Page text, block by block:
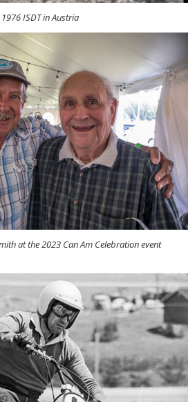
1976 ISDT in Austria
at the 2023 Can Am Celebration event